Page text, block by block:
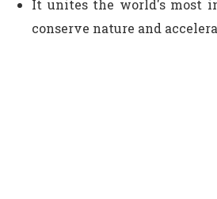
It unites the world's most
conserve nature and